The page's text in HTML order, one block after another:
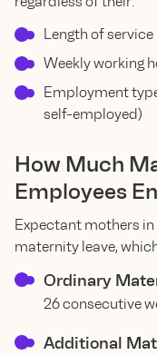
Length of service
Weekly working
Employment
self-employed)
How Much
Employees
Expectant mothers
maternity leave,
Ordinary
26 consecutive
Additional